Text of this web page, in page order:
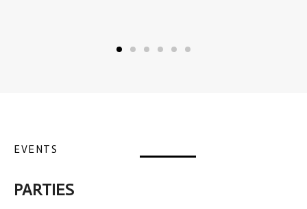
EVENTS
PARTIES